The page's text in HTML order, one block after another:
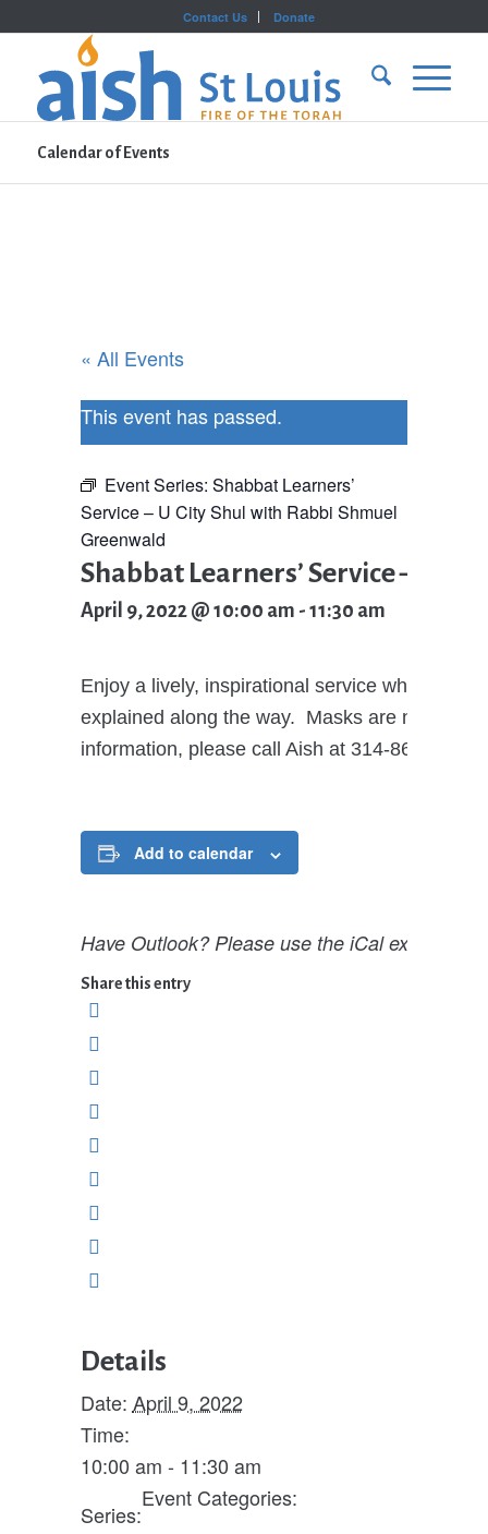
Contact Us Donate
Calendar of Events
« All Events
This event has passed.
Event Series: Shabbat Learners’
Service – U City Shul with Rabbi Shmuel
Greenwald
Shabbat Learners’ Service – U
April 9, 2022 @ 10:00 am - 11:30 am
Enjoy a lively, inspirational service where all
explained along the way. Masks are now
information, please call Aish at 314-862-2474
Add to calendar
Have Outlook? Please use the iCal export
Share this entry
Details
Date: April 9, 2022
Time:
10:00 am - 11:30 am
Series:
Event Categories: